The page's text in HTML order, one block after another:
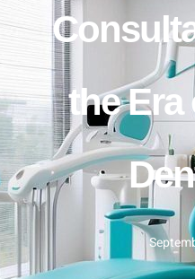
the